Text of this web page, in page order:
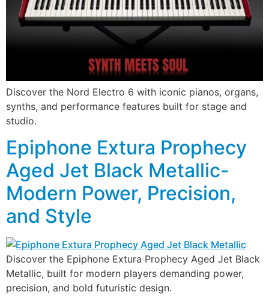
Discover the Nord Electro 6 with iconic pianos, organs,
synths, and performance features built for stage and
studio.
Epiphone Extura Prophecy
Aged Jet Black Metallic-
Modern Power, Precision,
and Style
Discover the Epiphone Extura Prophecy Aged Jet Black
Metallic, built for modern players demanding power,
precision, and bold futuristic design.